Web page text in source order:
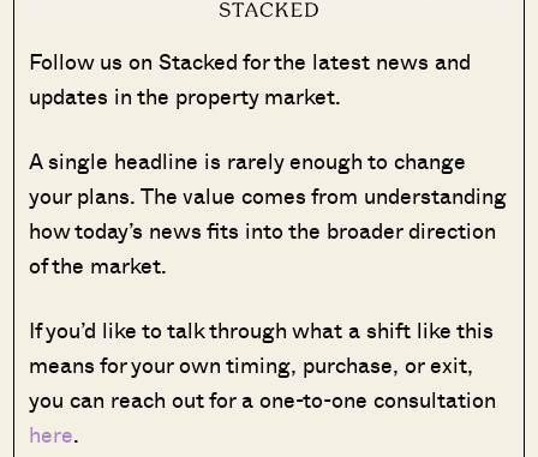
Follow us on Stacked for the latest news and
updates in the property market.
A single headline is rarely enough to change
your plans. The value comes from understanding
how today’s news fits into the broader direction
of the market.
If you’d like to talk through what a shift like this
means for your own timing, purchase, or exit,
you can reach out for a one-to-one consultation
here.